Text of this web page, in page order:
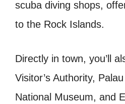
scuba diving shops,
to the Rock Islands.
Directly in town, you’ll
Visitor’s Authority,
National Museum, and